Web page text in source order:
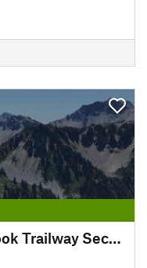
Empire State Trail: Maybrook Trailway Section